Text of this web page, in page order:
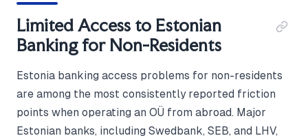
Limited Access to Estonian
Banking for Non-Residents
Estonia banking access problems for non-residents
are among the most consistently reported friction
points when operating an OÜ from abroad. Major
Estonian banks, including Swedbank, SEB, and LHV,